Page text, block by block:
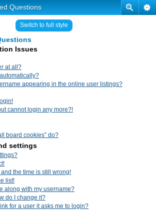
Questions
Switch to full style
Issues
at all?
appearing in the online user listings?
cannot login any more?!
board cookies” do?
settings
and the time is still wrong!
list!
along with my username?
do I change it?
for a user it asks me to login?